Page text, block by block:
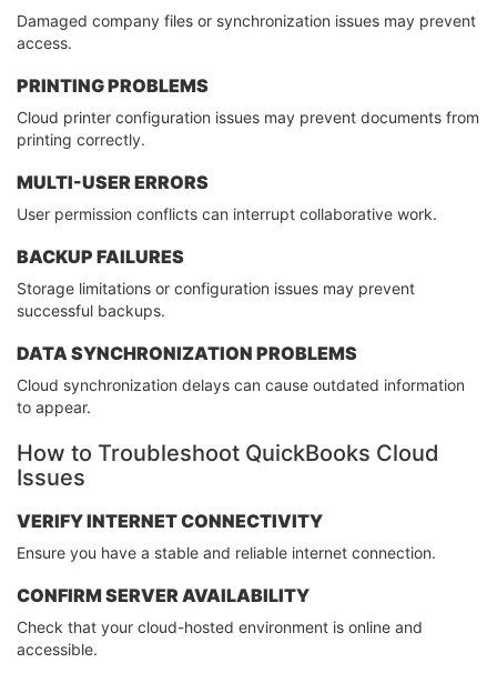
Damaged company files or synchronization issues may prevent
access.
PRINTING PROBLEMS
Cloud printer configuration issues may prevent documents from
printing correctly.
MULTI-USER ERRORS
User permission conflicts can interrupt collaborative work.
BACKUP FAILURES
Storage limitations or configuration issues may prevent
successful backups.
DATA SYNCHRONIZATION PROBLEMS
Cloud synchronization delays can cause outdated information
to appear.
How to Troubleshoot QuickBooks Cloud
Issues
VERIFY INTERNET CONNECTIVITY
Ensure you have a stable and reliable internet connection.
CONFIRM SERVER AVAILABILITY
Check that your cloud-hosted environment is online and
accessible.